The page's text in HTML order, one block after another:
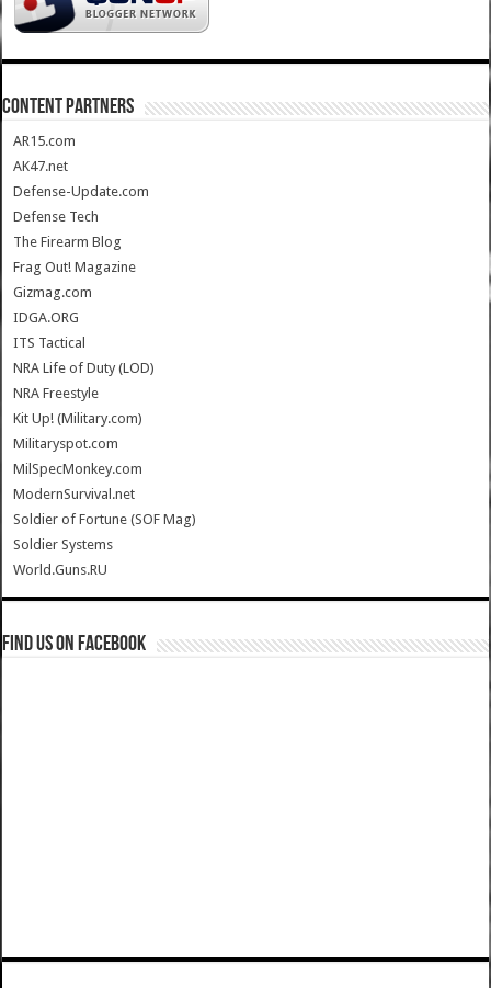
CONTENT PARTNERS
AR15.com
AK47.net
Defense-Update.com
Defense Tech
The Firearm Blog
Frag Out! Magazine
Gizmag.com
IDGA.ORG
ITS Tactical
NRA Life of Duty (LOD)
NRA Freestyle
Kit Up! (Military.com)
Militaryspot.com
MilSpecMonkey.com
ModernSurvival.net
Soldier of Fortune (SOF Mag)
Soldier Systems
World.Guns.RU
Find us on Facebook